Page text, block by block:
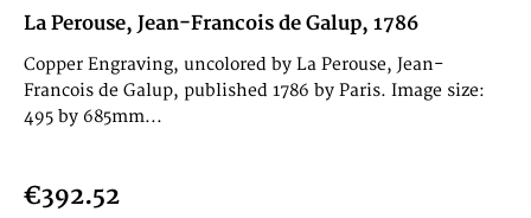
La Perouse, Jean-Francois de Galup, 1786
Copper Engraving, uncolored by La Perouse, Jean-
Francois de Galup, published 1786 by Paris. Image size:
495 by 685mm...
€392.52